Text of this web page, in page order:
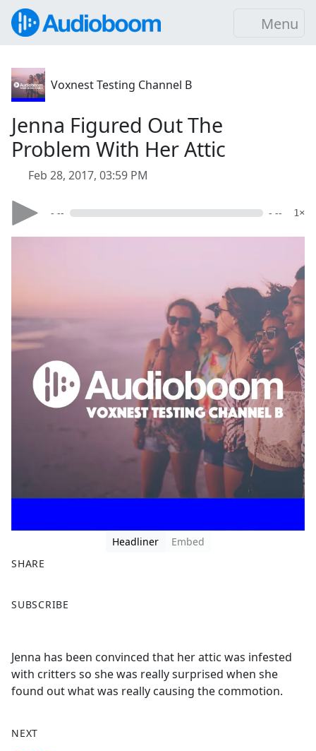
Menu
Voxnest Testing Channel B
Jenna Figured Out The
Problem With Her Attic
Feb 28, 2017, 03:59 PM
- -- - -- 1×
Headliner
Embed
SHARE
a
b
o
o
SUBSCRIBE
Jenna has been convinced that her attic was infested
with critters so she was really surprised when she
found out what was really causing the commotion.
NEXT